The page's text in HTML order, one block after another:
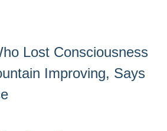
Lost Consciousness
Improving, Says